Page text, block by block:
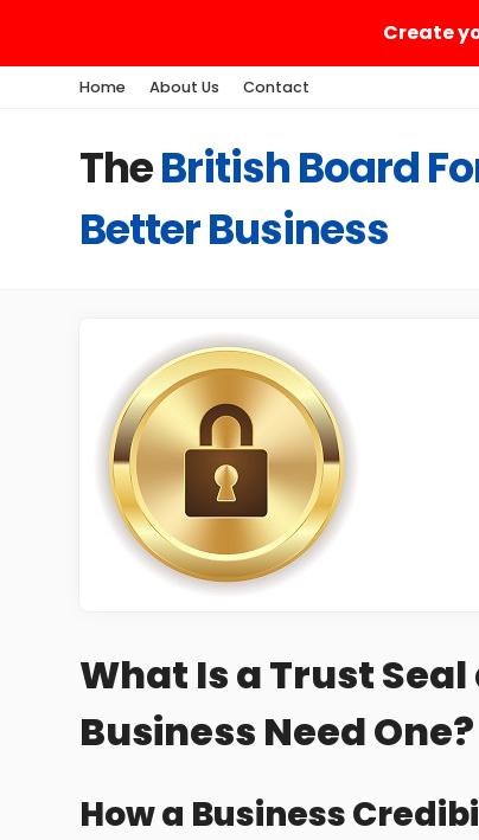
Create
Home About Us Contact
TheBritish Board
Better Business
What Is a Trust
Business Need One?
How a Business